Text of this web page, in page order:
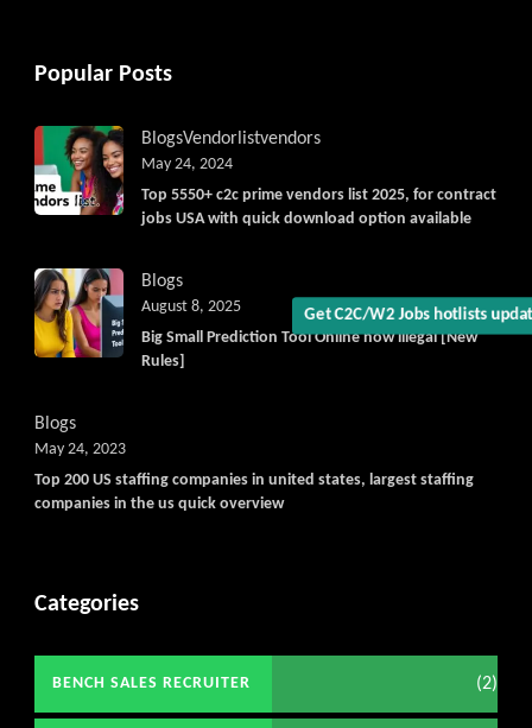
Get C2C/W2 Jobs
Popular Posts
BlogsVendorlistvendors
Top 5550+ c2c prime vendors list 2025, for contract
jobs USA with quick download option available
May 24, 2024
Blogs
Big Small Prediction Tool Online now illegal [New
Rules]
August 8, 2025
Blogs
Top 200 US staffing companies in united states, largest staffing
companies in the us quick overview
May 24, 2023
Categories
BENCH SALES RECRUITER (2)